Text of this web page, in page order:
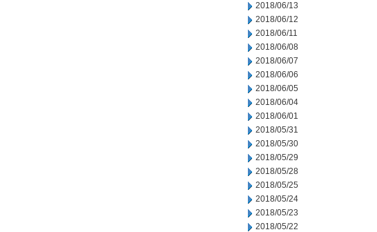
2018/06/13
2018/06/12
2018/06/11
2018/06/08
2018/06/07
2018/06/06
2018/06/05
2018/06/04
2018/06/01
2018/05/31
2018/05/30
2018/05/29
2018/05/28
2018/05/25
2018/05/24
2018/05/23
2018/05/22